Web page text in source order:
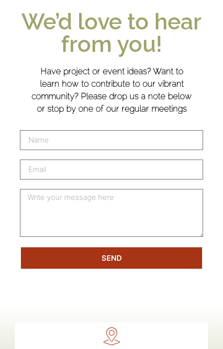
We’d love to hear
from you!
Have project or event ideas? Want to
learn how to contribute to our vibrant
community? Please drop us a note below
or stop by one of our regular meetings
SEND